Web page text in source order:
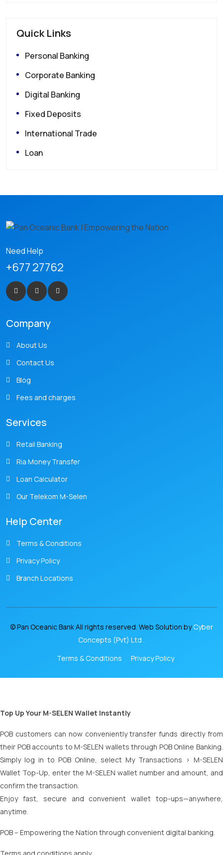
Quick Links
Personal Banking
Corporate Banking
Digital Banking
Fixed Deposits
International Trade
Loan
Need Help
+677 27762
Company
About Us
Contact Us
Blog
Fees and charges
Services
Retail Banking
Ria Money Transfer
Loan Calculator
Our Telekom M-Selen
Help Center
Terms & Conditions
Privacy Policy
Branch Locations
© Pan Oceanic Bank All rights reserved. Web Solution byCyber
Concepts (Pvt) Ltd .
Terms & Conditions
Privacy Policy
Top Up Your M-SELEN Wallet Instantly
POB customers can now conveniently transfer funds directly from
their POB accounts to M-SELEN wallets through POB Online Banking.
Simply log in to POB Online, select My Transactions > M-SELEN
Wallet Top-Up, enter the M-SELEN wallet number and amount, and
confirm the transaction.
Enjoy fast, secure and convenient wallet top-ups—anywhere,
anytime.
POB – Empowering the Nation through convenient digital banking.
Terms and conditions apply.